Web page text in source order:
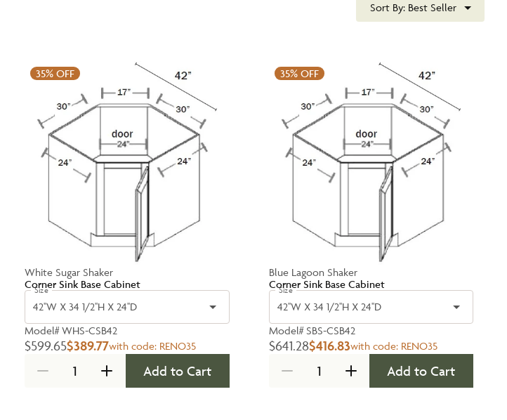
Sort By: Best Seller
35% OFF
White Sugar Shaker
Corner Sink Base Cabinet
Size
42''W X 34 1/2''H X 24''D
Model#WHS-CSB42
$599.65$389.77with code: RENO35
Add to Cart
35%OFF
Blue Lagoon Shaker
Corner Sink Base Cabinet
Size
42''W X 34 1/2''H X 24''D
Model# SBS-CSB42
$641.28$416.83with code: RENO35
Add to Cart